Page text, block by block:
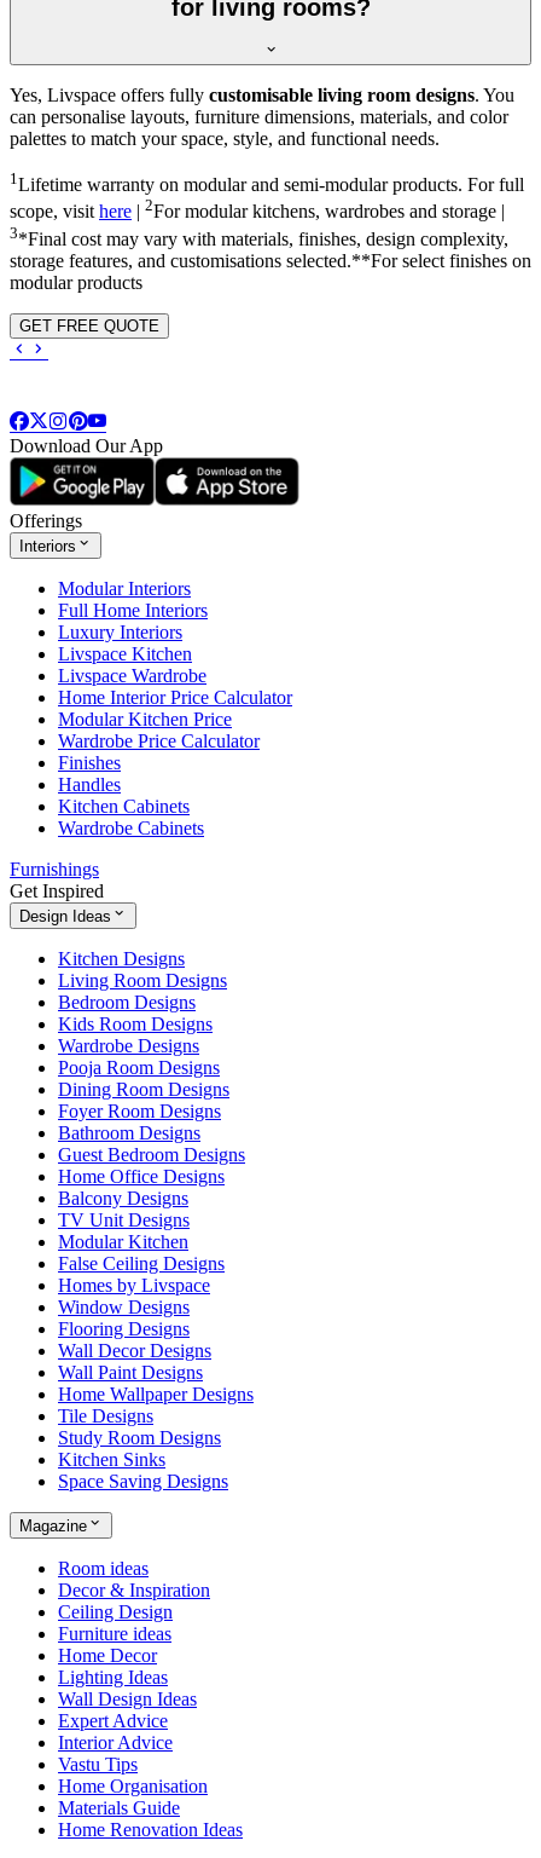
for living rooms?
Yes, Livspace offers fully customisable living room designs. You
can personalise layouts, furniture dimensions, materials, and color
palettes to match your space, style, and functional needs.
1 Lifetime warranty on modular and semi-modular products. For full
scope, visithere 2For modular kitchens, wardrobes and storage |
3*Final cost may vary with materials, finishes, design complexity,
storage features, and customisations selected.**For select finishes on
modular products
GET FREE QUOTE
Download Our App
Offerings
Interiors
Modular Interiors
Full Home Interiors
Luxury Interiors
Livspace Kitchen
Livspace Wardrobe
Home Interior Price Calculator
Modular Kitchen Price
Wardrobe Price Calculator
Finishes
Handles
Kitchen Cabinets
Wardrobe Cabinets
Furnishings
Get Inspired
Design Ideas
Kitchen Designs
Living Room Designs
Bedroom Designs
Kids Room Designs
Wardrobe Designs
Pooja Room Designs
Dining Room Designs
Foyer Room Designs
Bathroom Designs
Guest Bedroom Designs
Home Office Designs
Balcony Designs
TV Unit Designs
Modular Kitchen
False Ceiling Designs
Homes by Livspace
Window Designs
Flooring Designs
Wall Decor Designs
Wall Paint Designs
Home Wallpaper Designs
Tile Designs
Study Room Designs
Kitchen Sinks
Space Saving Designs
Magazine
Room ideas
Decor & Inspiration
Ceiling Design
Furniture ideas
Home Decor
Lighting Ideas
Wall Design Ideas
Expert Advice
Interior Advice
Vastu Tips
Home Organisation
Materials Guide
Home Renovation Ideas